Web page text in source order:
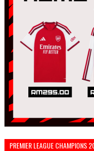
PREMIER LEAGUE